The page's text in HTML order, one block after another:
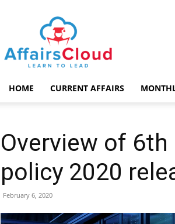
AffairsCloud.com
HOME CURRENT AFFAIRS
Overview of
policy 2020
February 6, 2020